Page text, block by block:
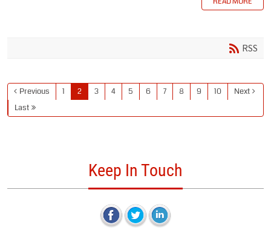
RSS
Previous 1 2 3 4 5 6 7 8 9 10
Next
Last
Keep In Touch